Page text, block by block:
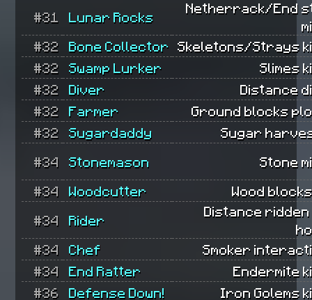
#31 Lunar Rocks
Netherrack/End
#32
Bone Collector
Skeletons/Strays
#32
Swamp Lurker
Slimes
#32
Diver
Distance
#32
Farmer
Ground blocks
#32
Sugardaddy Sugar
#34 Stonemason Stone
#34 Woodcutter Wood
#34 Rider
Distance ridden
#34
Chef
Smoker
#34
End Ratter
Endermite
#36
Defense Down!
Iron Golems